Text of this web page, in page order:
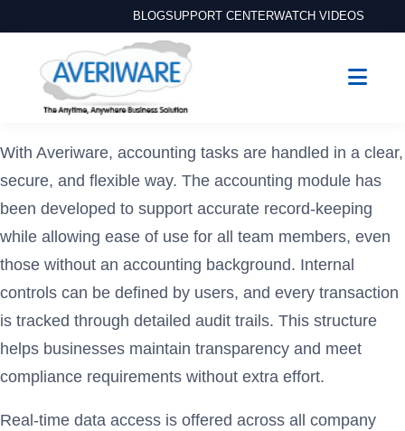
BLOGSUPPORT CENTERWATCH VIDEOS
With Averiware, accounting tasks are handled in a clear,
secure, and flexible way. The accounting module has
been developed to support accurate record-keeping
while allowing ease of use for all team members, even
those without an accounting background. Internal
controls can be defined by users, and every transaction
is tracked through detailed audit trails. This structure
helps businesses maintain transparency and meet
compliance requirements without extra effort.
Real-time data access is offered across all company